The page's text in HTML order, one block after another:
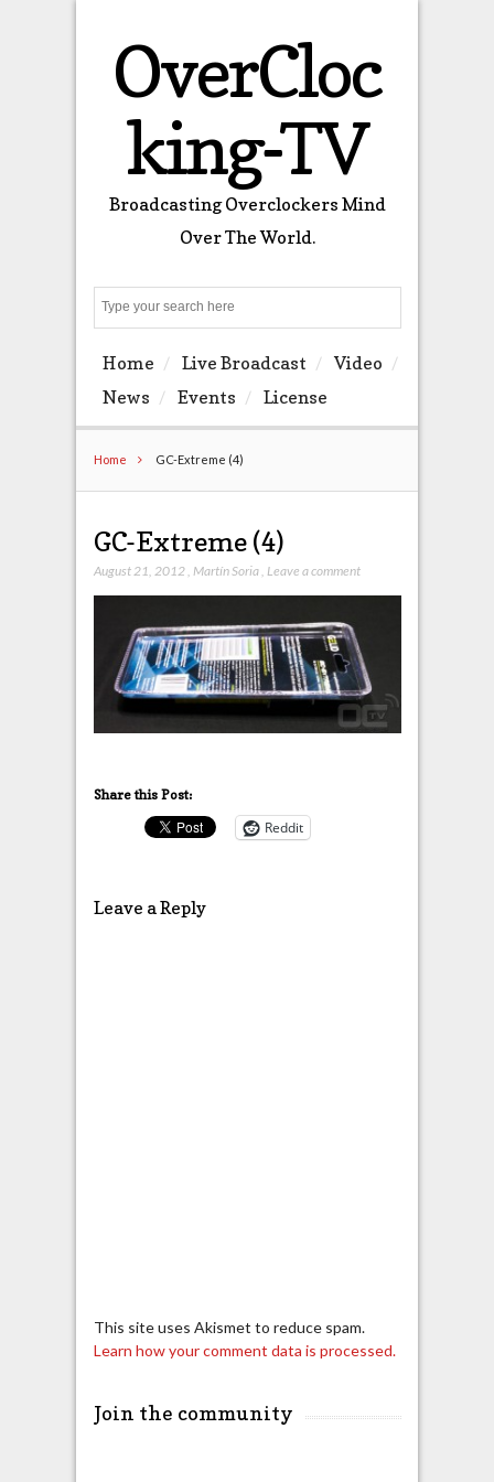
OverCloc
king-TV
Broadcasting Overclockers Mind
Over The World.
Home Live Broadcast
Video
News
Events License
Home GC-Extreme (4)
GC-Extreme (4)
August 21, 2012, Martín Soria, Leave a comment
Share this Post:
Reddit
Leave a Reply
This site uses Akismet to reduce spam.
Learn how your comment data is processed.
Join the community